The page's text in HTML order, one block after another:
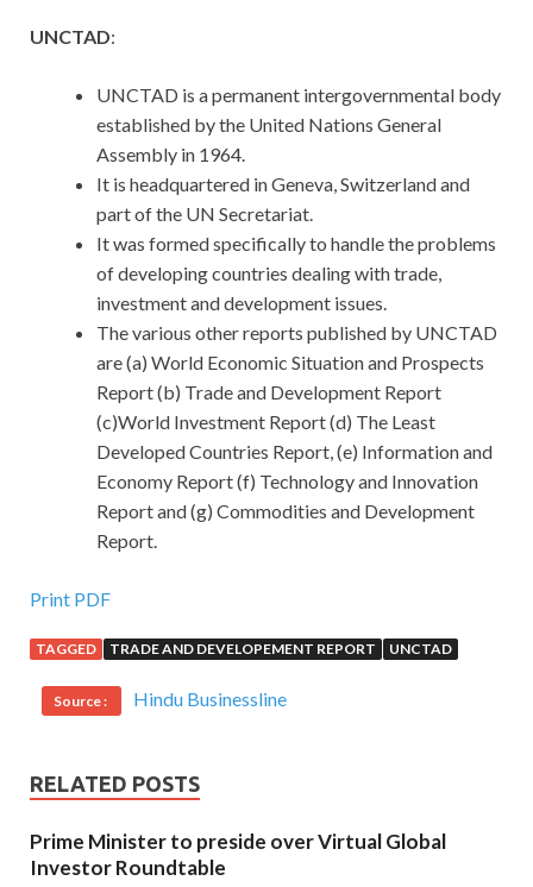
UNCTAD:
UNCTAD is a permanent intergovernmental body
established by the United Nations General
Assembly in 1964.
It is headquartered in Geneva, Switzerland and
part of the UN Secretariat.
It was formed specifically to handle the problems
of developing countries dealing with trade,
investment and development issues.
The various other reports published by UNCTAD
are (a) World Economic Situation and Prospects
Report (b) Trade and Development Report
(c)World Investment Report (d) The Least
Developed Countries Report, (e) Information and
Economy Report (f) Technology and Innovation
Report and (g) Commodities and Development
Report.
Print PDF
TAGGED TRADE AND DEVELOPEMENT REPORT UNCTAD
Source : Hindu Businessline
RELATED POSTS
Prime Minister to preside over Virtual Global
Investor Roundtable